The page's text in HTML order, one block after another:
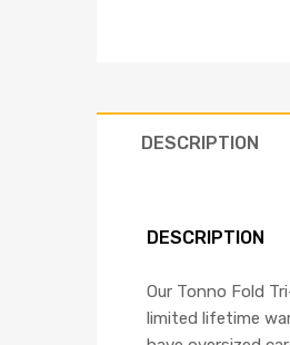
DESCRIPTION
DESCRIPTION
Our Tonno Fold
limited lifetime